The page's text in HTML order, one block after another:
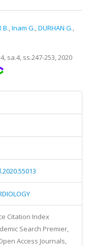
B.,Inam G.,DURHAN G.,
sa.4, ss.247-253, 2020
Citation Index
Search Premier,
Access Journals,